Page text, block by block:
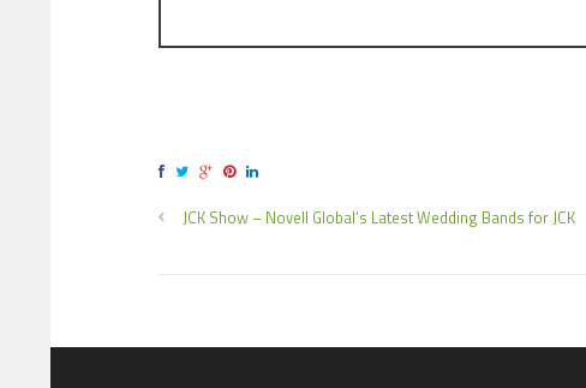
JCK Show – Novell Global’s Latest Wedding Bands for JCK